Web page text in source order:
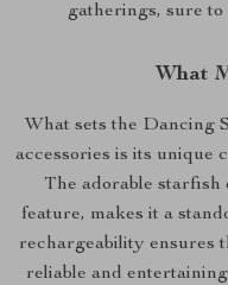
gatherings, sure to
What
What sets the Dancing
accessories is its unique
The adorable starfish
feature, makes it a
rechargeability ensures
reliable and